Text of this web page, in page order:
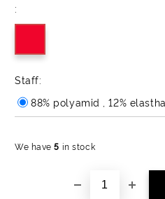
:
Staff:
88% polyamid , 12%
We have5 in stock